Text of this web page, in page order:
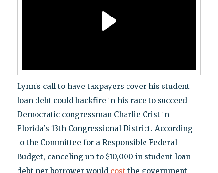
Lynn's call to have taxpayers cover his student
loan debt could backfire in his race to succeed
Democratic congressman Charlie Crist in
Florida's 13th Congressional District. According
to the Committee for a Responsible Federal
Budget, canceling up to $10,000 in student loan
debt per borrower would cost the government